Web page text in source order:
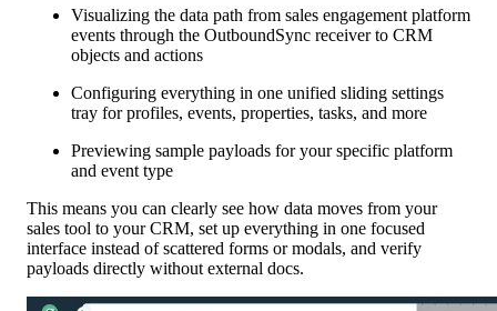
Visualizing the data path from sales engagement platform
events through the OutboundSync receiver to CRM
objects and actions
Configuring everything in one unified sliding settings
tray for profiles, events, properties, tasks, and more
Previewing sample payloads for your specific platform
and event type
This means you can clearly see how data moves from your
sales tool to your CRM, set up everything in one focused
interface instead of scattered forms or modals, and verify
payloads directly without external docs.